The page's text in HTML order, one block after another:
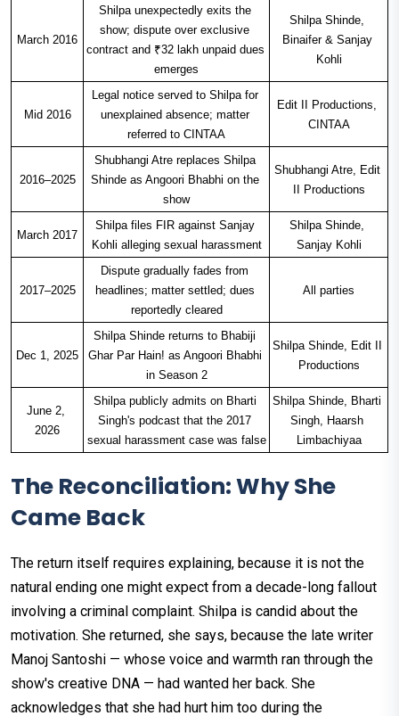
March 2016
Shilpa unexpectedly exits the
show; dispute over exclusive
contract and ₹32 lakh unpaid dues
emerges
Shilpa Shinde,
Binaifer & Sanjay
Kohli
Mid 2016
Legal notice served to Shilpa for
unexplained absence; matter
referred to CINTAA
Edit II Productions,
CINTAA
2016–2025
Shubhangi Atre replaces Shilpa
Shinde as Angoori Bhabhi on the
show
Shubhangi Atre, Edit
II Productions
March 2017
Shilpa files FIR against Sanjay
Kohli alleging sexual harassment
Shilpa Shinde,
Sanjay Kohli
2017–2025
Dispute gradually fades from
headlines; matter settled; dues
reportedly cleared
All parties
Dec 1, 2025
Shilpa Shinde returns to Bhabiji
Ghar Par Hain! as Angoori Bhabhi
in Season 2
Shilpa Shinde, Edit II
Productions
June 2,
2026
Shilpa publicly admits on Bharti
Singh's podcast that the 2017
sexual harassment case was false
Shilpa Shinde, Bharti
Singh, Haarsh
Limbachiyaa
The Reconciliation: Why She
Came Back
The return itself requires explaining, because it is not the
natural ending one might expect from a decade-long fallout
involving a criminal complaint. Shilpa is candid about the
motivation. She returned, she says, because the late writer
Manoj Santoshi — whose voice and warmth ran through the
show's creative DNA — had wanted her back. She
acknowledges that she had hurt him too during the